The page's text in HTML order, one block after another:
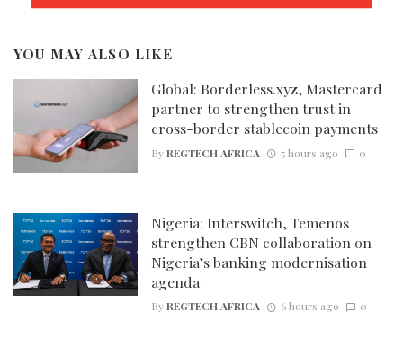
YOU MAY ALSO LIKE
Global: Borderless.xyz, Mastercard
partner to strengthen trust in
cross-border stablecoin payments
ByREGTECH AFRICA 5 hours ago 0
Nigeria: Interswitch, Temenos
strengthen CBN collaboration on
Nigeria’s banking modernisation
agenda
ByREGTECH AFRICA 6 hours ago 0